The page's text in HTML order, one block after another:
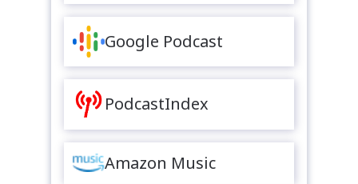
Google Podcast
PodcastIndex
Amazon Music